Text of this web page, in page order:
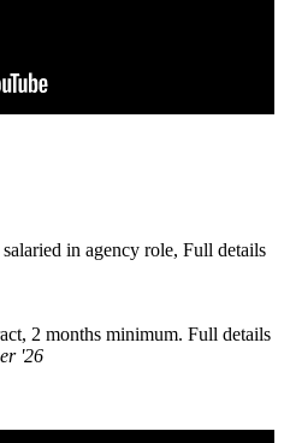
in agency role, Full details
2 months minimum. Full details
'26